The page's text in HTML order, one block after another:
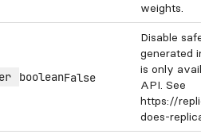
weights.
booleanFalse
Disable
generated
is only
API. See
https://
does-